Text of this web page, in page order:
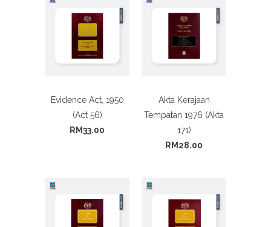
Evidence Act, 1950
(Act 56)
RM33.00
Akta Kerajaan
Tempatan 1976 (Akta
171)
RM28.00